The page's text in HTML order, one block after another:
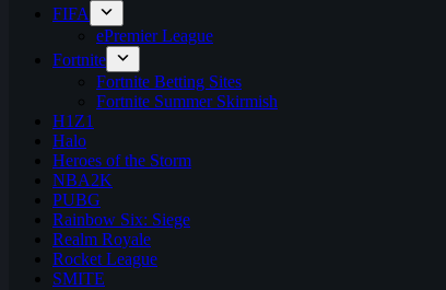
FIFA
ePremier League
Fortnite
Fortnite Betting Sites
Fortnite Summer Skirmish
H1Z1
Halo
Heroes of the Storm
NBA2K
PUBG
Rainbow Six: Siege
Realm Royale
Rocket League
SMITE